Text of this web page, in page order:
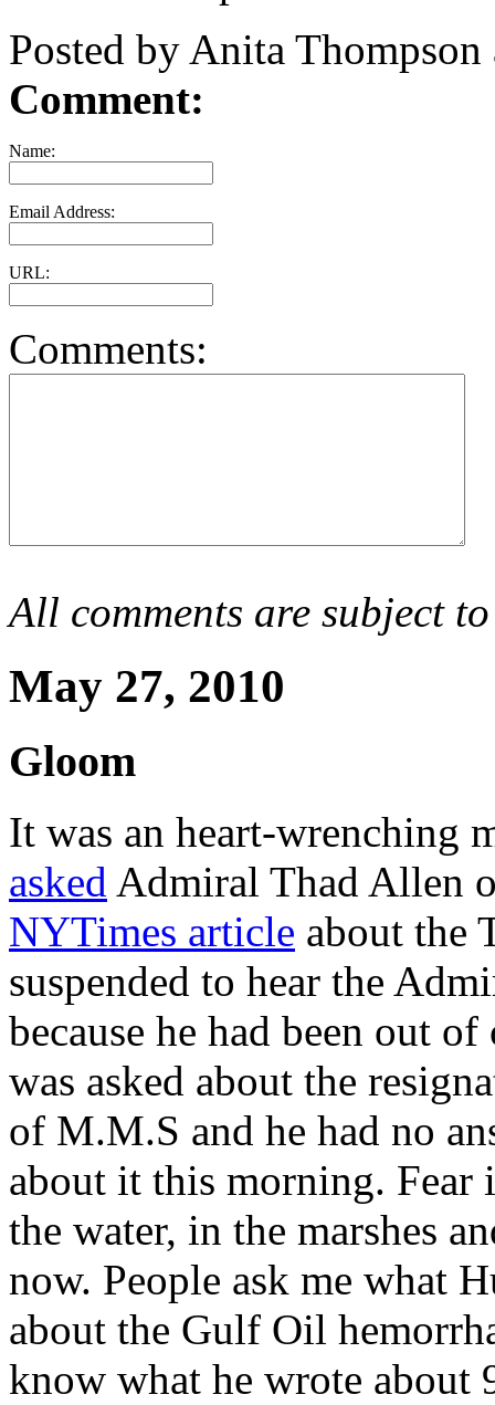
Posted by Anita
Comment:
Name:
Email Address:
URL:
Comments:
All comments are subject
May 27, 2010
Gloom
It was an heart-wrenching
asked Admiral Thad Allen
NYTimes article about the
suspended to hear the
because he had been out
was asked about the
of M.M.S and he had no
about it this morning. Fear
the water, in the marshes
now. People ask me what
about the Gulf Oil
know what he wrote